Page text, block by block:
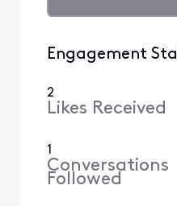
Engagement
2
Likes Received
1
Conversations
Followed